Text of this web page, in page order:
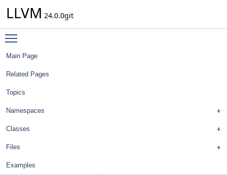
LLVM 24.0.0git
Main Page
Related Pages
Topics
Namespaces
Classes
Files
Examples